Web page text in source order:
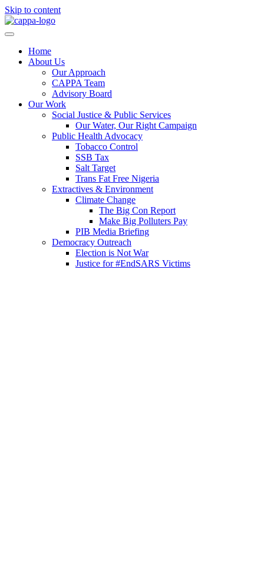
Skip to content
Home
About Us
Our Approach
CAPPA Team
Advisory Board
Our Work
Social Justice & Public Services
Our Water, Our Right Campaign
Public Health Advocacy
Tobacco Control
SSB Tax
Salt Target
Trans Fat Free Nigeria
Extractives & Environment
Climate Change
The Big Con Report
Make Big Polluters Pay
PIB Media Briefing
Democracy Outreach
Election is Not War
Justice for #EndSARS Victims